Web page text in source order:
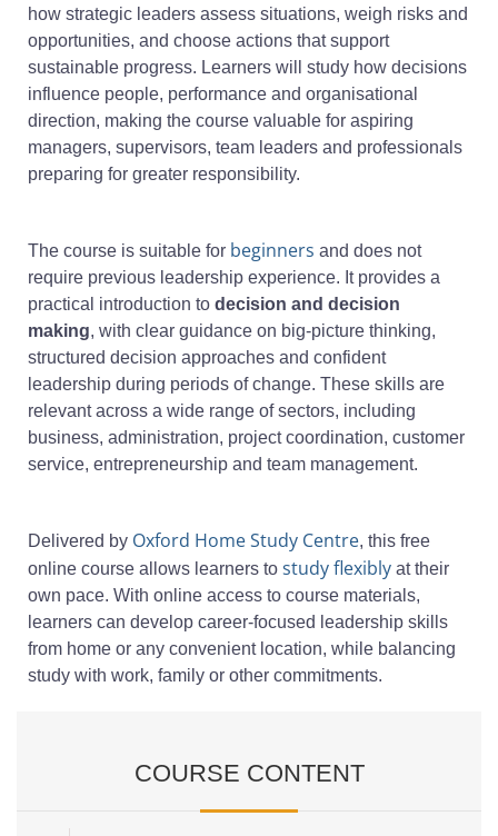
how strategic leaders assess situations, weigh risks and
opportunities, and choose actions that support
sustainable progress. Learners will study how decisions
influence people, performance and organisational
direction, making the course valuable for aspiring
managers, supervisors, team leaders and professionals
preparing for greater responsibility.
The course is suitable for beginners and does not
require previous leadership experience. It provides a
practical introduction to decision and decision
making, with clear guidance on big-picture thinking,
structured decision approaches and confident
leadership during periods of change. These skills are
relevant across a wide range of sectors, including
business, administration, project coordination, customer
service, entrepreneurship and team management.
Delivered by Oxford Home Study Centre, this free
online course allows learners to study flexibly at their
own pace. With online access to course materials,
learners can develop career-focused leadership skills
from home or any convenient location, while balancing
study with work, family or other commitments.
COURSE CONTENT